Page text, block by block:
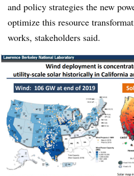
and policy strategies the new
optimize this resource
works, stakeholders said.